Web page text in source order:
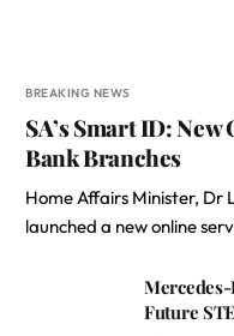
BREAKING NEWS
SA’s Smart ID:
Bank Branches
Home Affairs Minister, Dr
launched a new online
Future